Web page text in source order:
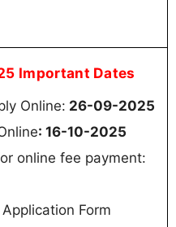
Important Dates
Online: 26-09-2025
: 16-10-2025
online fee payment:
Form